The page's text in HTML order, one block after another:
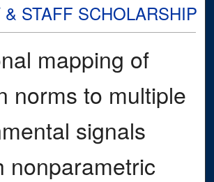
& STAFF SCHOLARSHIP
mapping of
norms to multiple
signals
nonparametric